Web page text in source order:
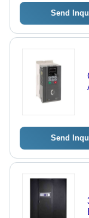
Send
Send